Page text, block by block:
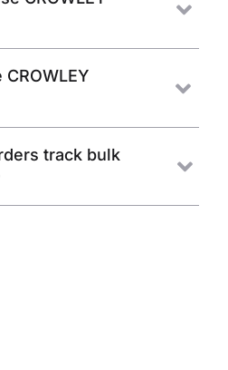
track bulk